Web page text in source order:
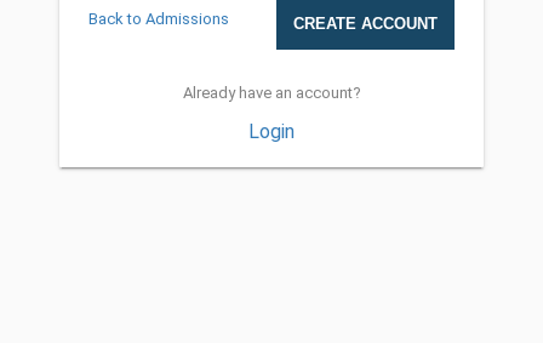
Back to Admissions
Already have an account?
Login